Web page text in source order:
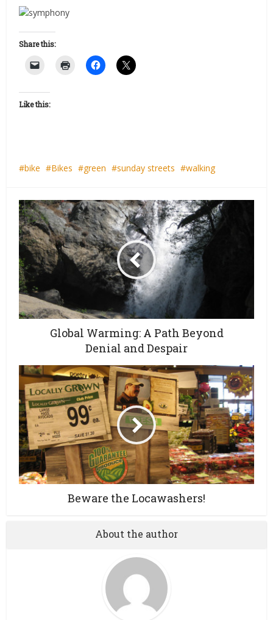
Share this:
Like this:
bike Bikes green sunday streets walking
Global Warming: A Path Beyond
Denial and Despair
Beware the Locawashers!
About the author